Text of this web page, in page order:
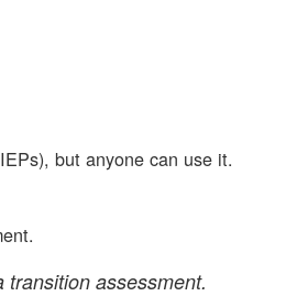
but anyone can use it.
assessment.